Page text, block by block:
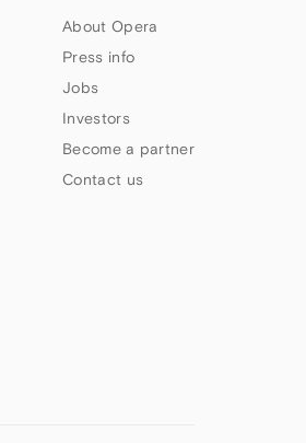
About Opera
Press info
Jobs
Investors
Become a partner
Contact us